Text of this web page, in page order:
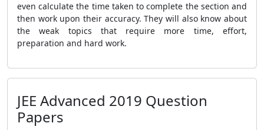
even calculate the time taken to complete the section and
then work upon their accuracy. They will also know about
the weak topics that require more time, effort,
preparation and hard work.
JEE Advanced 2019 Question
Papers